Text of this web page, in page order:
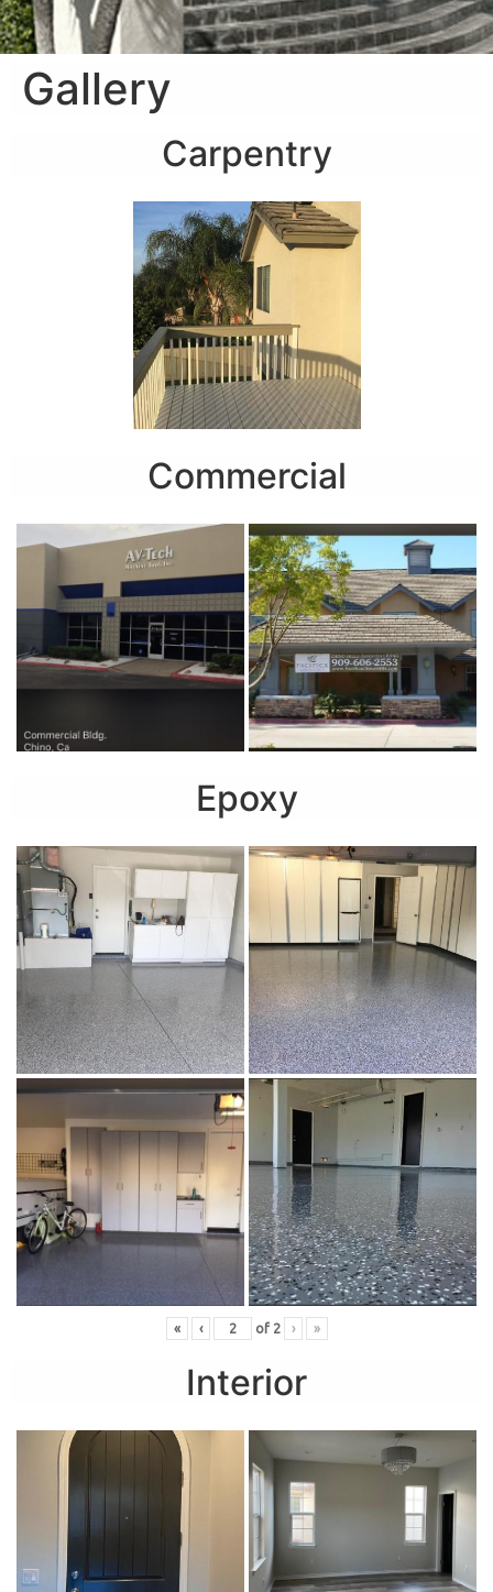
Gallery
Carpentry
Commercial
Epoxy
« ‹ of 2 › »
Interior